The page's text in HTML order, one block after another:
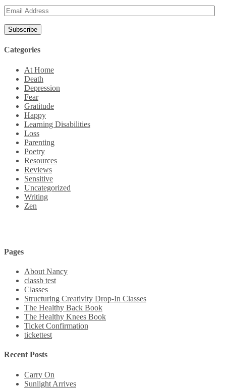
Email
Address
Categories
At Home
Death
Depression
Fear
Gratitude
Happy
Learning Disabilities
Loss
Parenting
Poetry
Resources
Reviews
Sensitive
Uncategorized
Writing
Zen
Pages
About Nancy
classb test
Classes
Structuring Creativity Drop-In Classes
The Healthy Back Book
The Healthy Knees Book
Ticket Confirmation
tickettest
Recent Posts
Carry On
Sunlight Arrives